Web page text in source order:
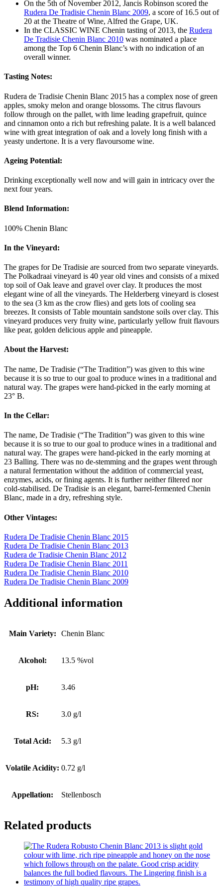
On the 5th of November 2012, Jancis Robinson scored the
Rudera De Tradisie Chenin Blanc 2009, a score of 16.5 out of
20 at the Theatre of Wine, Alfred the Grape, UK.
In the CLASSIC WINE Chenin tasting of 2013, the Rudera
De Tradisie Chenin Blanc 2010 was nominated a place
among the Top 6 Chenin Blanc’s with no indication of an
overall winner.
Tasting Notes:
Rudera de Tradisie Chenin Blanc 2015 has a complex nose of green
apples, smoky melon and orange blossoms. The citrus flavours
follow through on the pallet, with lime leading grapefruit, quince
and cinnamon onto a rich but refreshing palate. It is a well balanced
wine with great integration of oak and a lovely long finish with a
yeasty undertone. It is a very flavoursome wine.
Ageing Potential:
Drinking exceptionally well now and will gain in intricacy over the
next four years.
Blend Information:
100% Chenin Blanc
In the Vineyard:
The grapes for De Tradisie are sourced from two separate vineyards.
The Polkadraai vineyard is 40 year old vines and consists of a mixed
top soil of Oak leave and gravel over clay. It produces the most
elegant wine of all the vineyards. The Helderberg vineyard is closest
to the sea (3 km as the crow flies) and gets lots of cooling sea
breezes. It consists of Table mountain sandstone soils over clay. This
vineyard produces very fruity wine, particularly yellow fruit flavours
like pear, golden delicious apple and pineapple.
About the Harvest:
The name, De Tradisie (“The Tradition”) was given to this wine
because it is so true to our goal to produce wines in a traditional and
natural way. The grapes were hand-picked in the early morning at
23° B.
In the Cellar:
The name, De Tradisie (“The Tradition”) was given to this wine
because it is so true to our goal to produce wines in a traditional and
natural way. The grapes were hand-picked in the early morning at
23 Balling. There was no de-stemming and the grapes went through
a natural fermentation without the addition of commercial yeast,
enzymes, acids, or fining agents. It is further neither filtered nor
cold-stabilised. De Tradisie is an elegant, barrel-fermented Chenin
Blanc, made in a dry, refreshing style.
Other Vintages:
Rudera De Tradisie Chenin Blanc 2015
Rudera De Tradisie Chenin Blanc 2013
Rudera de Tradisie Chenin Blanc 2012
Rudera De Tradisie Chenin Blanc 2011
Rudera De Tradisie Chenin Blanc 2010
Rudera De Tradisie Chenin Blanc 2009
Additional information
Main Variety: Chenin Blanc
Alcohol: 13.5 %vol
pH: 3.46
RS: 3.0 g/l
Total Acid: 5.3 g/l
Volatile Acidity: 0.72 g/l
Appellation: Stellenbosch
Related products